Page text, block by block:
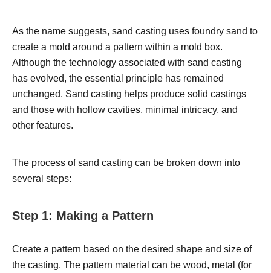
As the name suggests, sand casting uses foundry sand to
create a mold around a pattern within a mold box.
Although the technology associated with sand casting
has evolved, the essential principle has remained
unchanged. Sand casting helps produce solid castings
and those with hollow cavities, minimal intricacy, and
other features.
The process of sand casting can be broken down into
several steps:
Step 1: Making a Pattern
Create a pattern based on the desired shape and size of
the casting. The pattern material can be wood, metal (for